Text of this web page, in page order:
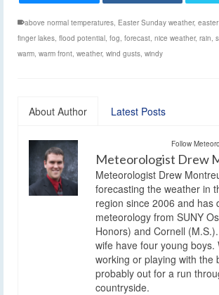
above normal temperatures, Easter Sunday weather,
finger lakes, flood potential, fog, forecast, nice weather, rain,
warm, warm front, weather, wind gusts, windy
About Author Latest Posts
Follow
Meteorologist Drew
Meteorologist Drew
forecasting the weather in
region since 2006 and has
meteorology from SUNY
Honors) and Cornell
wife have four young boys.
working or playing with the
probably out for a run
countryside.